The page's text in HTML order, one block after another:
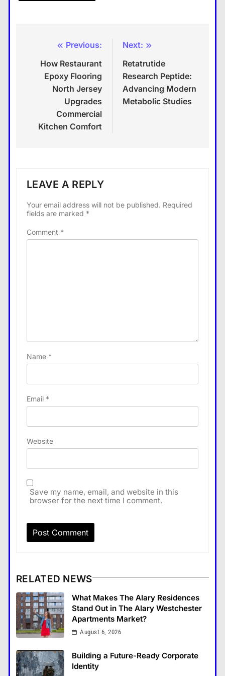
navigation
Previous:
How Restaurant
Epoxy Flooring
North Jersey
Upgrades
Commercial
Kitchen Comfort
Next:
Retatrutide
Research Peptide:
Advancing Modern
Metabolic Studies
LEAVE A REPLY
Your email address will not be published. Required
fields are marked *
Comment *
Name *
Email *
Website
Save my name, email, and website in this
browser for the next time I comment.
RELATED NEWS
What Makes The Alary Residences
Stand Out in The Alary Westchester
Apartments Market?
August 6, 2026
Building a Future-Ready Corporate
Identity